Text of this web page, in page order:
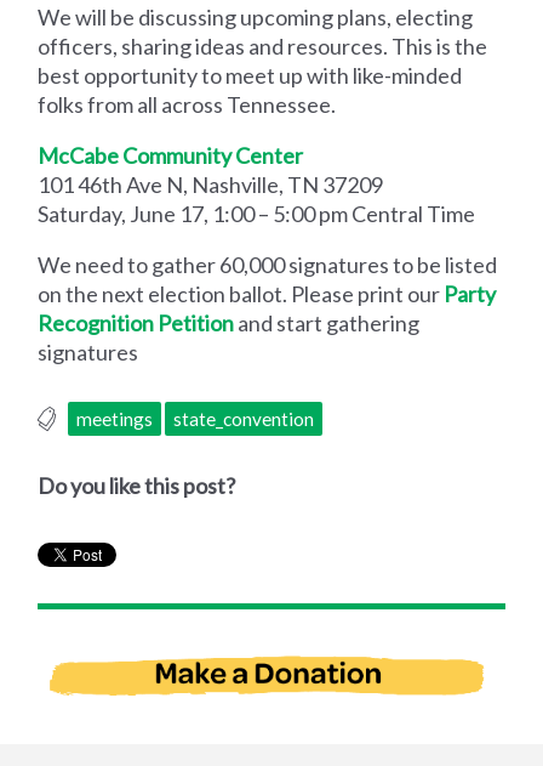
We will be discussing upcoming plans, electing
officers, sharing ideas and resources. This is the
best opportunity to meet up with like-minded
folks from all across Tennessee.
McCabe Community Center
101 46th Ave N, Nashville, TN 37209
Saturday, June 17, 1:00 – 5:00 pm Central Time
We need to gather 60,000 signatures to be listed
on the next election ballot. Please print our Party
Recognition Petitionand start gathering
signatures
meetings state_convention
Do you like this post?